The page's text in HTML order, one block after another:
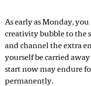
As early as Monday,
creativity bubble to the
and channel the extra
yourself be carried
start now may endure
permanently.